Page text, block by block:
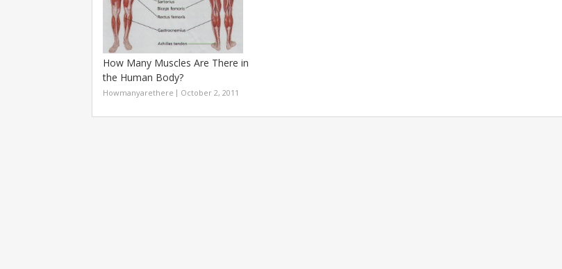
How Many Muscles Are There in
the Human Body?
Howmanyarethere October 2, 2011